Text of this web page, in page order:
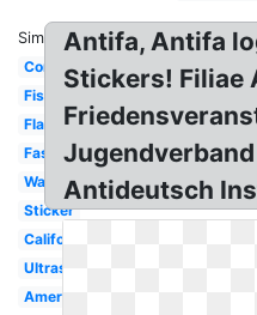
Similar:
Communist
Fist
Flag
Fascism
Wallpaper
Sticker
California
Ultras
America
Antifa, Antifa
Stickers! Filiae
Jugendverband
Antideutsch